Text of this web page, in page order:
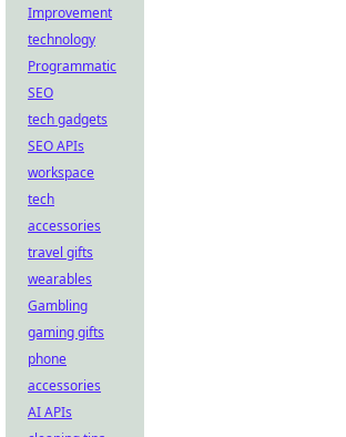
Improvement
technology
Programmatic
SEO
tech gadgets
SEO APIs
workspace
tech
accessories
travel gifts
wearables
Gambling
gaming gifts
phone
accessories
AI APIs